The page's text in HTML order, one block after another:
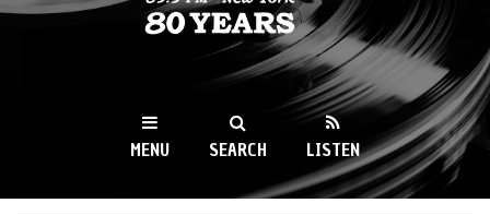
WKCR 89.9FM
NY
MENU SEARCH LISTEN